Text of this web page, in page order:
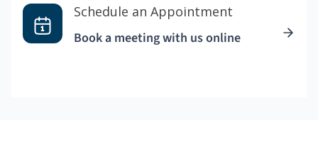
Schedule an Appointment
Book a meeting with us online